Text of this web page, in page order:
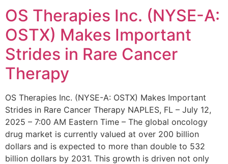
OS Therapies Inc. (NYSE-A:
OSTX) Makes Important
Strides in Rare Cancer
Therapy
OS Therapies Inc. (NYSE-A: OSTX) Makes Important
Strides in Rare Cancer Therapy NAPLES, FL – July 12,
2025 – 7:00 AM Eastern Time – The global oncology
drug market is currently valued at over 200 billion
dollars and is expected to more than double to 532
billion dollars by 2031. This growth is driven not only